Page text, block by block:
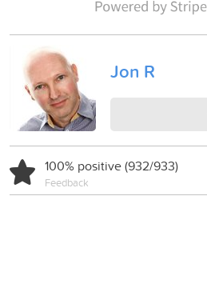
Jon R
100% positive (932/933)
Feedback